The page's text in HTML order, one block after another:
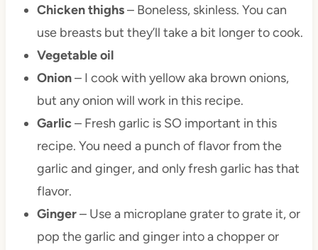
Chicken thighs– Boneless, skinless. You can
use breasts but they’ll take a bit longer to cook.
Vegetable oil
Onion– I cook with yellow aka brown onions,
but any onion will work in this recipe.
Garlic– Fresh garlic is SO important in this
recipe. You need a punch of flavor from the
garlic and ginger, and only fresh garlic has that
flavor.
Ginger– Use a microplane grater to grate it, or
pop the garlic and ginger into a chopper or